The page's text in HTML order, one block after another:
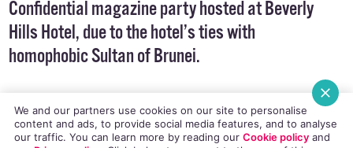
John Legend has backed out of attending anLA
Confidentialmagazine party hosted at Beverly
Hills Hotel, due to the hotel’s ties with
We and our partners use cookies on our site to personalise
content and ads, to provide social media features, and to analyse
our traffic. You can learn more by reading our Cookie policyand